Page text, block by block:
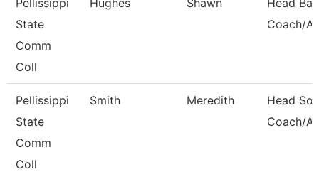
Pellissippi
State
Comm
Coll
Hughes Shawn
Head
Coach/
Pellissippi
State
Comm
Coll
Smith Meredith
Head
Coach/